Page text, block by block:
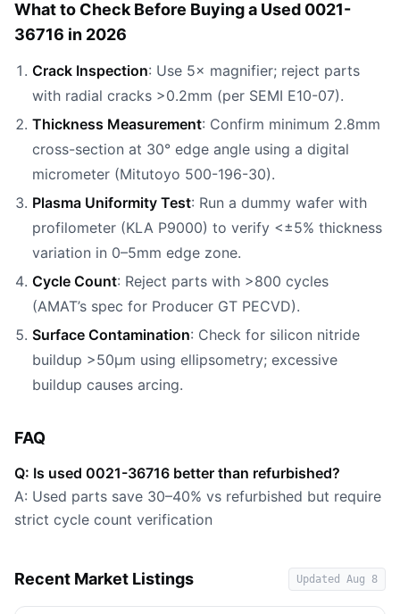
What to Check Before Buying a Used 0021-
36716 in 2026
Crack Inspection: Use 5× magnifier; reject parts
with radial cracks >0.2mm (per SEMI E10-07).
Thickness Measurement: Confirm minimum 2.8mm
cross-section at 30° edge angle using a digital
micrometer (Mitutoyo 500-196-30).
Plasma Uniformity Test: Run a dummy wafer with
profilometer (KLA P9000) to verify <±5% thickness
variation in 0–5mm edge zone.
Cycle Count: Reject parts with >800 cycles
(AMAT’s spec for Producer GT PECVD).
Surface Contamination: Check for silicon nitride
buildup >50µm using ellipsometry; excessive
buildup causes arcing.
FAQ
Q: Is used 0021-36716 better than refurbished?
A: Used parts save 30–40% vs refurbished but require
strict cycle count verification
Recent Market Listings Updated Aug 8